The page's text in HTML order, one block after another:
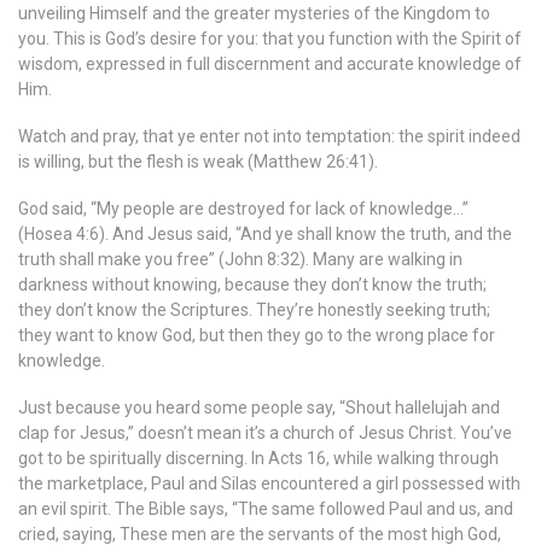
unveiling Himself and the greater mysteries of the Kingdom to
you. This is God’s desire for you: that you function with the Spirit of
wisdom, expressed in full discernment and accurate knowledge of
Him.
Watch and pray, that ye enter not into temptation: the spirit indeed
is willing, but the flesh is weak (Matthew 26:41).
God said, “My people are destroyed for lack of knowledge…”
(Hosea 4:6). And Jesus said, “And ye shall know the truth, and the
truth shall make you free” (John 8:32). Many are walking in
darkness without knowing, because they don’t know the truth;
they don’t know the Scriptures. They’re honestly seeking truth;
they want to know God, but then they go to the wrong place for
knowledge.
Just because you heard some people say, “Shout hallelujah and
clap for Jesus,” doesn’t mean it’s a church of Jesus Christ. You’ve
got to be spiritually discerning. In Acts 16, while walking through
the marketplace, Paul and Silas encountered a girl possessed with
an evil spirit. The Bible says, “The same followed Paul and us, and
cried, saying, These men are the servants of the most high God,